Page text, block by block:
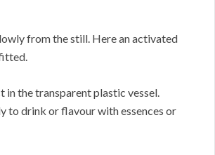
from the still. Here an activated
in the transparent plastic vessel.
to drink or flavour with essences or